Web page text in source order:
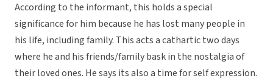
According to the informant, this holds a special
significance for him because he has lost many people in
his life, including family. This acts a cathartic two days
where he and his friends/family bask in the nostalgia of
their loved ones. He says its also a time for self expression.